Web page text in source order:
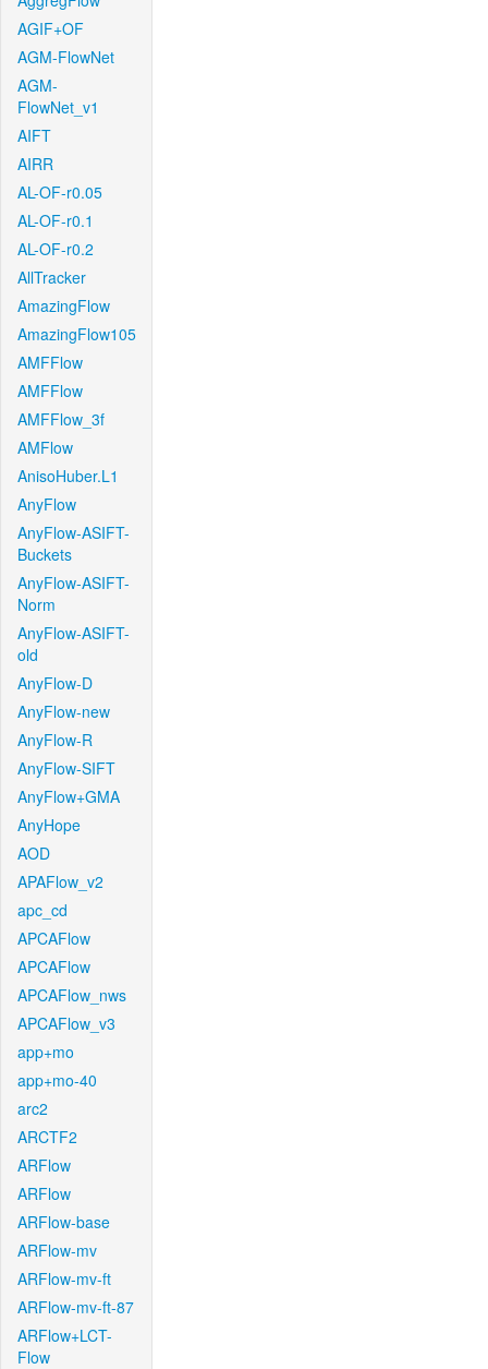
AGIF+OF
AGM-FlowNet
AGM-
FlowNet_v1
AIFT
AIRR
AL-OF-r0.05
AL-OF-r0.1
AL-OF-r0.2
AllTracker
AmazingFlow
AmazingFlow105
AMFFlow
AMFFlow
AMFFlow_3f
AMFlow
AnisoHuber.L1
AnyFlow
AnyFlow-ASIFT-
Buckets
AnyFlow-ASIFT-
Norm
AnyFlow-ASIFT-
old
AnyFlow-D
AnyFlow-new
AnyFlow-R
AnyFlow-SIFT
AnyFlow+GMA
AnyHope
AOD
APAFlow_v2
apc_cd
APCAFlow
APCAFlow
APCAFlow_nws
APCAFlow_v3
app+mo
app+mo-40
arc2
ARCTF2
ARFlow
ARFlow
ARFlow-base
ARFlow-mv
ARFlow-mv-ft
ARFlow-mv-ft-87
ARFlow+LCT-
Flow